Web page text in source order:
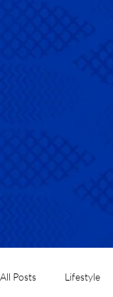
All Posts Lifestyle